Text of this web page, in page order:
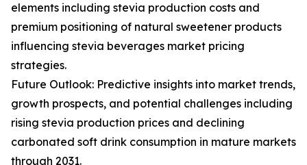
elements including stevia production costs and
premium positioning of natural sweetener products
influencing stevia beverages market pricing
strategies.
Future Outlook: Predictive insights into market trends,
growth prospects, and potential challenges including
rising stevia production prices and declining
carbonated soft drink consumption in mature markets
through 2031.